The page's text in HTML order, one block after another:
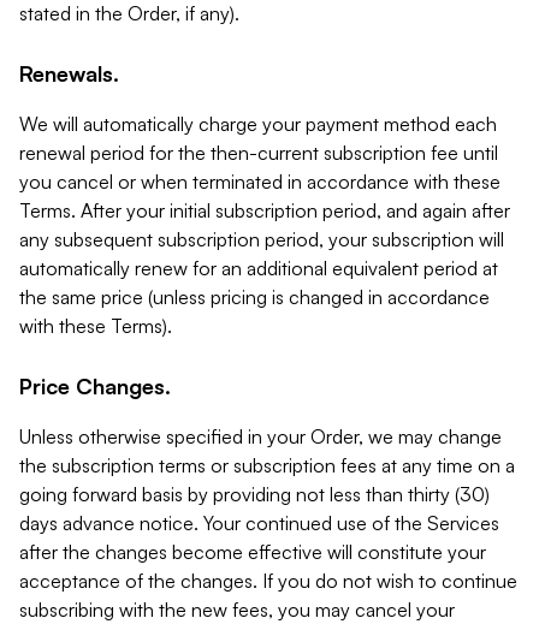
stated in the Order, if any).
Renewals.
We will automatically charge your payment method each
renewal period for the then-current subscription fee until
you cancel or when terminated in accordance with these
Terms. After your initial subscription period, and again after
any subsequent subscription period, your subscription will
automatically renew for an additional equivalent period at
the same price (unless pricing is changed in accordance
with these Terms).
Price Changes.
Unless otherwise specified in your Order, we may change
the subscription terms or subscription fees at any time on a
going forward basis by providing not less than thirty (30)
days advance notice. Your continued use of the Services
after the changes become effective will constitute your
acceptance of the changes. If you do not wish to continue
subscribing with the new fees, you may cancel your